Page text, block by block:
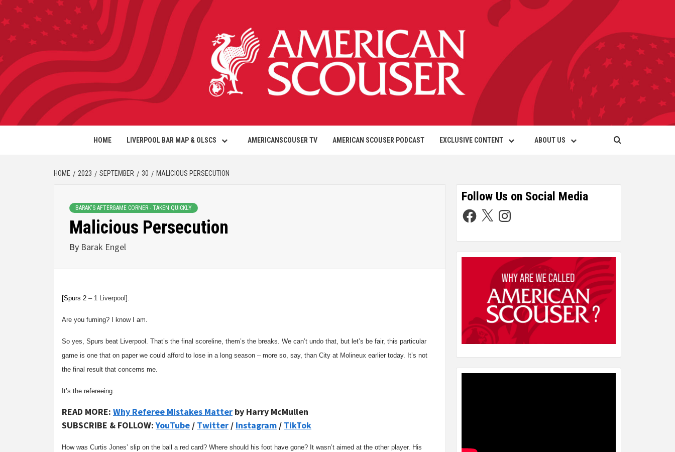
HOME LIVERPOOL BAR MAP & OLSCS AMERICANSCOUSER TV AMERICAN SCOUSER PODCAST EXCLUSIVE CONTENT ABOUT US
HOME 2023 SEPTEMBER 30 MALICIOUS PERSECUTION
BARAK'S AFTERGAME CORNER - TAKEN QUICKLY
Malicious Persecution
By Barak Engel
[Spurs 2 – 1 Liverpool].
Are you fuming? I know I am.
So yes, Spurs beat Liverpool. That’s the final scoreline, them’s the breaks. We can’t undo that, but let’s be fair, this particular
game is one that on paper we could afford to lose in a long season – more so, say, than City at Molineux earlier today. It’s not
the final result that concerns me.
It’s the refereeing.
READ MORE: Why Referee Mistakes Matter by Harry McMullen
SUBSCRIBE & FOLLOW:YouTube / Twitter / Instagram / TikTok
How was Curtis Jones’ slip on the ball a red card? Where should his foot have gone? It wasn’t aimed at the other player. His
Follow Us on Social Media